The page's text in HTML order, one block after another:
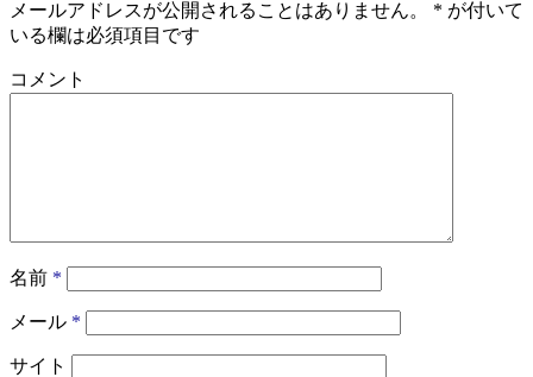
メールアドレスが公開されることはありません。 * が付いて
いる欄は必須項目です
コメント
名前 *
メール *
サイト